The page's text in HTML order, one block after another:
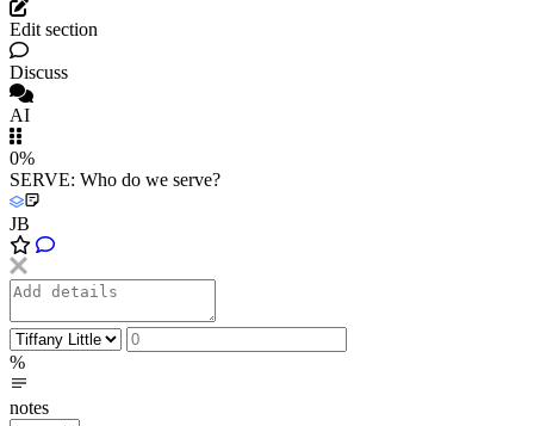
Edit section
Discuss
AI
0%
SERVE: Who do we serve?
JB
%
notes